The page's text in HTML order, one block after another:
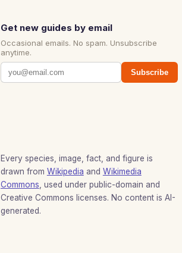
Get new guides by email
Occasional emails. No spam. Unsubscribe
anytime.
Subscribe
Every species, image, fact, and figure is
drawn from Wikipedia and Wikimedia
Commons, used under public-domain and
Creative Commons licenses. No content is AI-
generated.